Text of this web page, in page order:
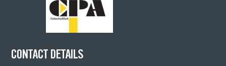
CONTACT DETAILS